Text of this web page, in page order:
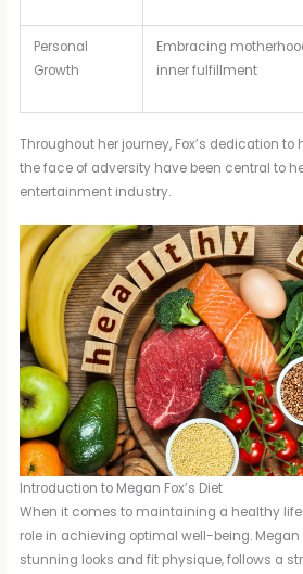
Personal
Growth
Embracing
inner fulfillment
Throughout her journey, Fox’s dedication
the face of adversity have been central to
entertainment industry.
Introduction to Megan Fox’s Diet
When it comes to maintaining a healthy
role in achieving optimal well-being. Megan
stunning looks and fit physique, follows a